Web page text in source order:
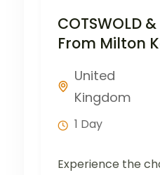
COTSWOLD
From Milton
United
Kingdom
1 Day
Experience the